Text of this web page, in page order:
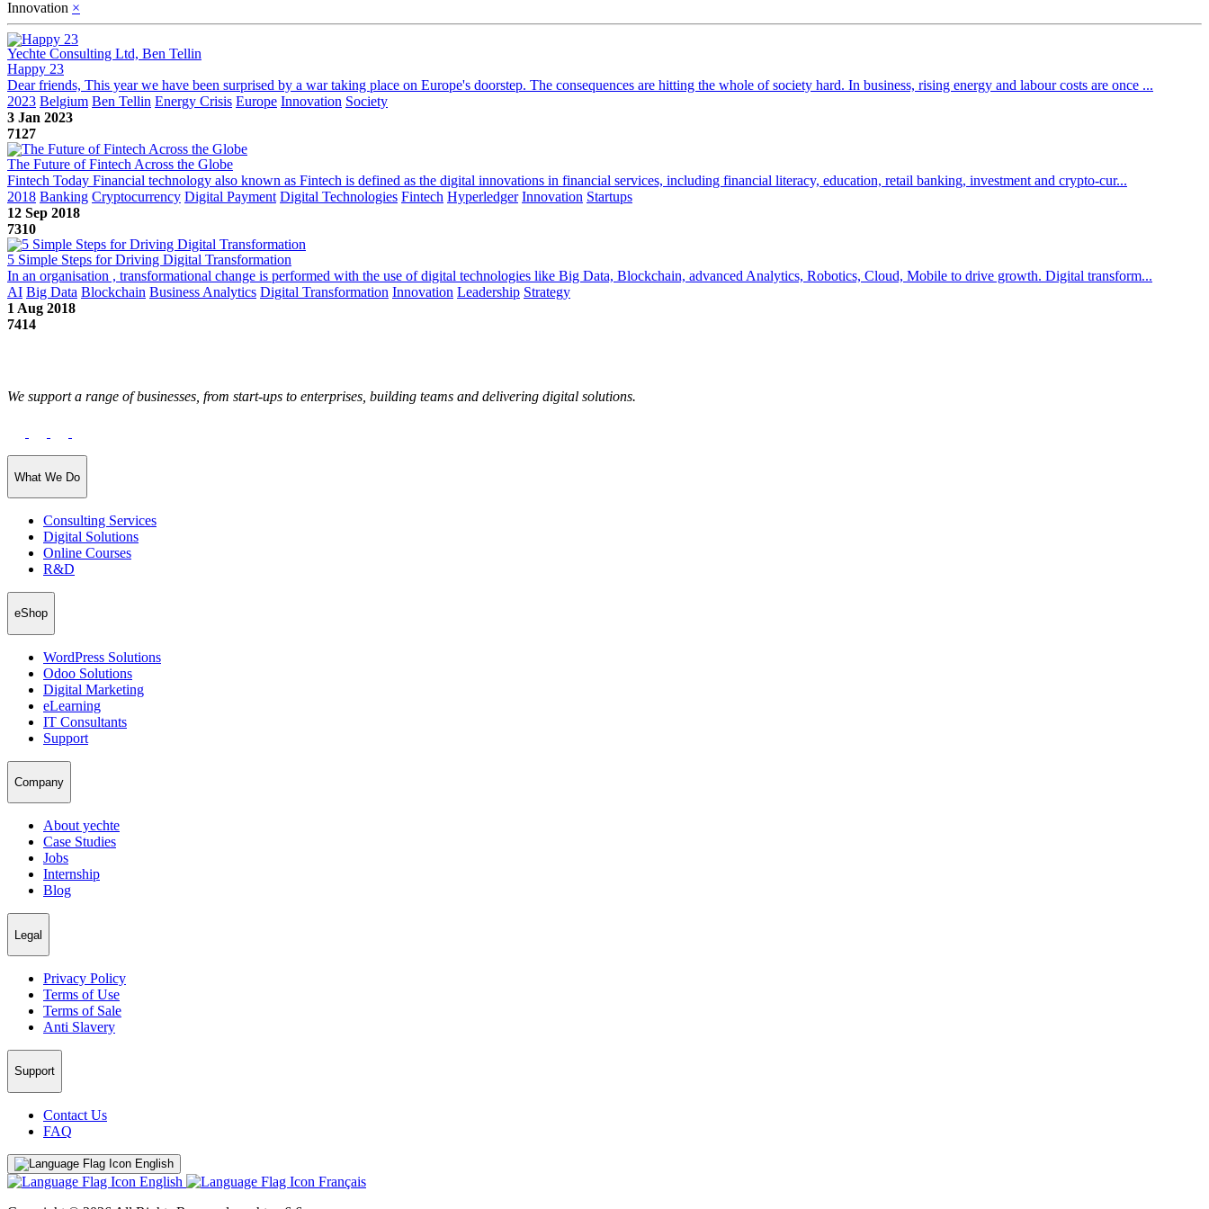
Innovation ×
Yechte Consulting Ltd, Ben Tellin
Happy 23
Dear friends, This year we have been surprised by a war taking place on Europe's doorstep. The consequences are hitting the whole of society hard. In business, rising energy and labour costs are once ...
2023 Belgium Ben Tellin Energy Crisis Europe Innovation Society
3 Jan 2023
7127
The Future of Fintech Across the Globe
Fintech Today Financial technology also known as Fintech is defined as the digital innovations in financial services, including financial literacy, education, retail banking, investment and crypto-cur...
2018 Banking Cryptocurrency Digital Payment Digital Technologies Fintech Hyperledger Innovation Startups
12 Sep 2018
7310
5 Simple Steps for Driving Digital Transformation
In an organisation , transformational change is performed with the use of digital technologies like Big Data, Blockchain, advanced Analytics, Robotics, Cloud, Mobile to drive growth. Digital transform...
AI Big Data Blockchain Business Analytics Digital Transformation Innovation Leadership Strategy
1 Aug 2018
7414
We support a range of businesses, from start-ups to enterprises, building teams and delivering digital solutions.
What We Do
Consulting Services
Digital Solutions
Online Courses
R&D
eShop
WordPress Solutions
Odoo Solutions
Digital Marketing
eLearning
IT Consultants
Support
Company
About yechte
Case Studies
Jobs
Internship
Blog
Legal
Privacy Policy
Terms of Use
Terms of Sale
Anti Slavery
Support
Contact Us
FAQ
English
English
Français